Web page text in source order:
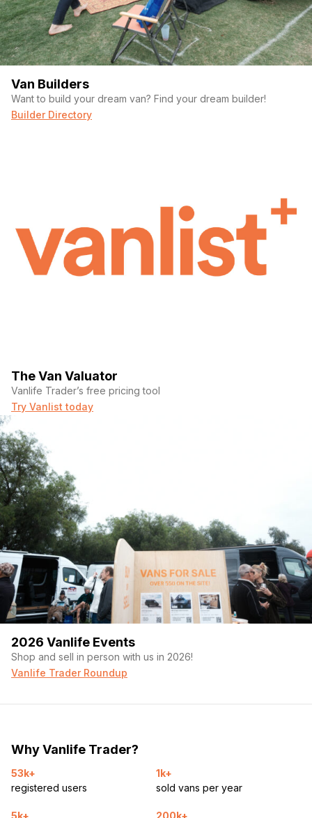
Van Builders
Want to build your dream van? Find your dream builder!
Builder Directory
The Van Valuator
Vanlife Trader’s free pricing tool
Try Vanlist today
2026 Vanlife Events
Shop and sell in person with us in 2026!
Vanlife Trader Roundup
Why Vanlife Trader?
53k+
registered users
1k+
sold vans per year
5k+
200k+